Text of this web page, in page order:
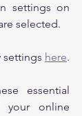
settings on
selected.
settings here.
essential
online